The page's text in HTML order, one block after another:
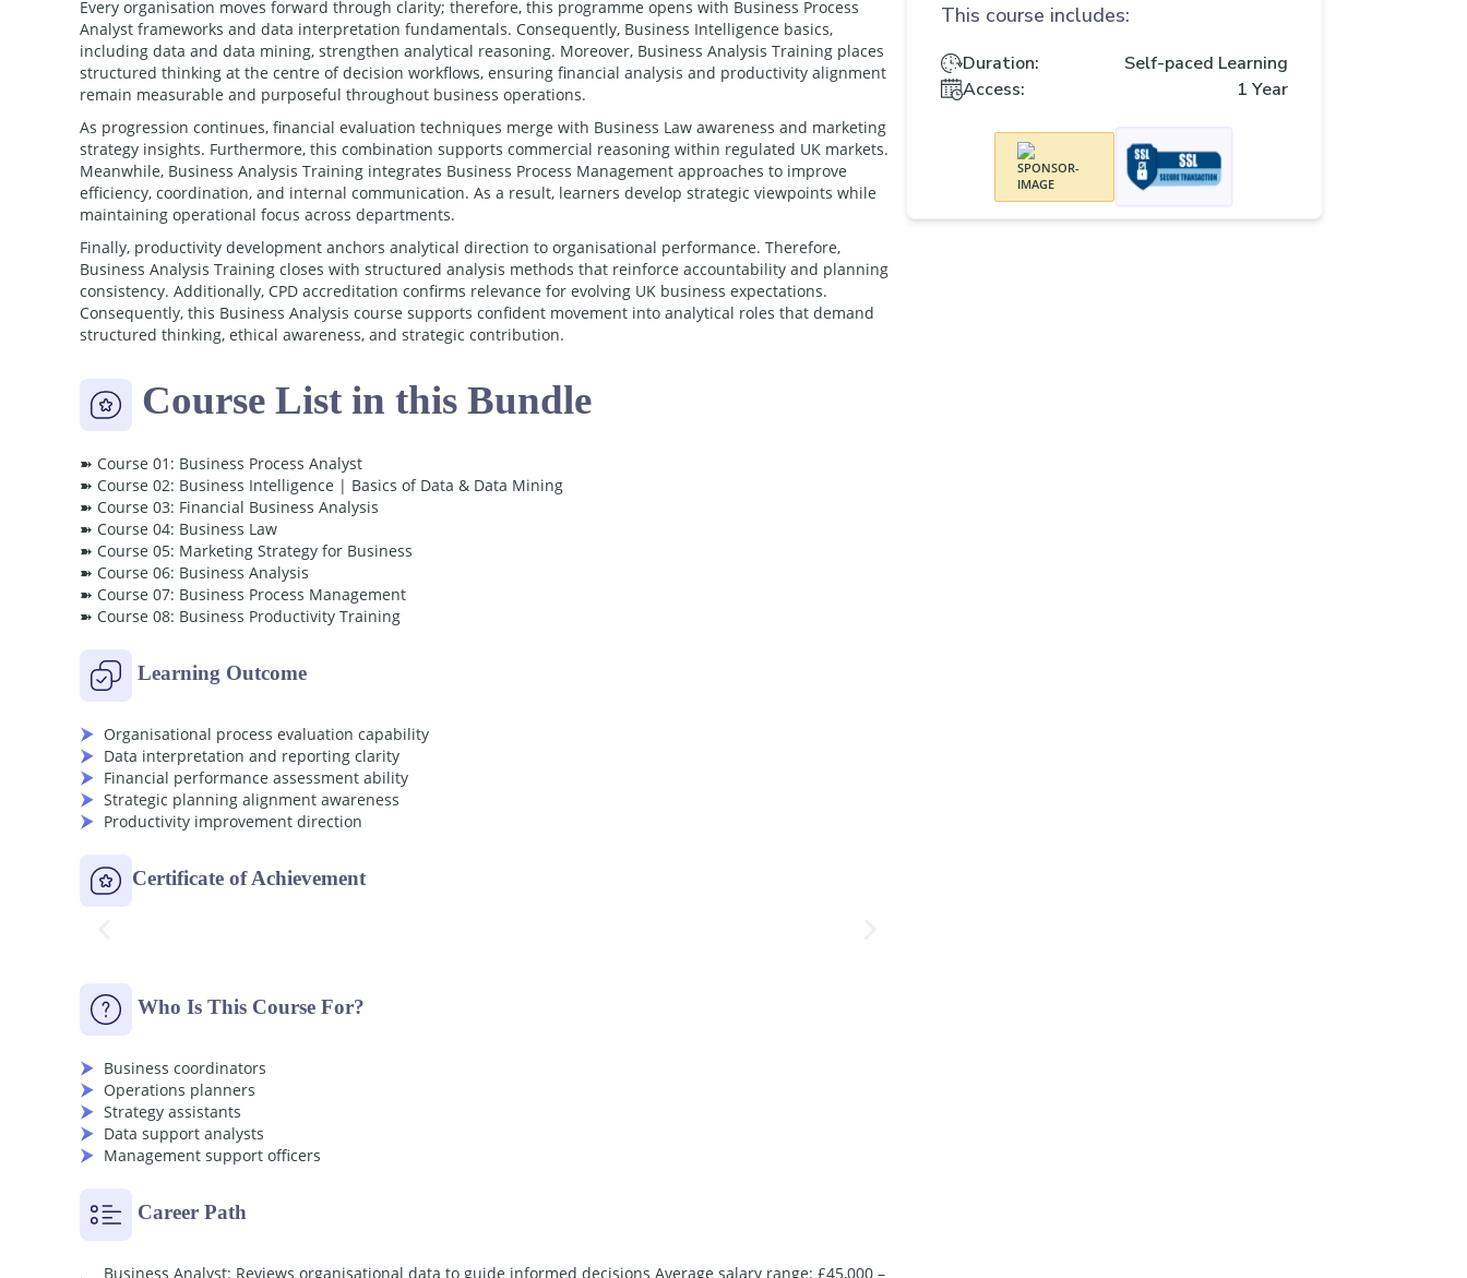
Every organisation moves forward through clarity; therefore, this programme opens with Business Process
Analyst frameworks and data interpretation fundamentals. Consequently, Business Intelligence basics,
including data and data mining, strengthen analytical reasoning. Moreover, Business Analysis Training places
structured thinking at the centre of decision workflows, ensuring financial analysis and productivity alignment
remain measurable and purposeful throughout business operations.
As progression continues, financial evaluation techniques merge with Business Law awareness and marketing
strategy insights. Furthermore, this combination supports commercial reasoning within regulated UK markets.
Meanwhile, Business Analysis Training integrates Business Process Management approaches to improve
efficiency, coordination, and internal communication. As a result, learners develop strategic viewpoints while
maintaining operational focus across departments.
Finally, productivity development anchors analytical direction to organisational performance. Therefore,
Business Analysis Training closes with structured analysis methods that reinforce accountability and planning
consistency. Additionally, CPD accreditation confirms relevance for evolving UK business expectations.
Consequently, this Business Analysis course supports confident movement into analytical roles that demand
structured thinking, ethical awareness, and strategic contribution.
Course List in this Bundle
➽ Course 01: Business Process Analyst
➽ Course 02: Business Intelligence | Basics of Data & Data Mining
➽ Course 03: Financial Business Analysis
➽ Course 04: Business Law
➽ Course 05: Marketing Strategy for Business
➽ Course 06: Business Analysis
➽ Course 07: Business Process Management
➽ Course 08: Business Productivity Training
Learning Outcome
Organisational process evaluation capability
Data interpretation and reporting clarity
Financial performance assessment ability
Strategic planning alignment awareness
Productivity improvement direction
Certificate of Achievement
Earn YourAccredited
Certificate with Transcript
Order Your Certificate
Who Is This Course For?
Business coordinators
Operations planners
Strategy assistants
Data support analysts
Management support officers
Career Path
Business Analyst: Reviews organisational data to guide informed decisions Average salary range: £45,000 –
This course includes:
Duration:
Self-paced Learning
Access:
1 Year